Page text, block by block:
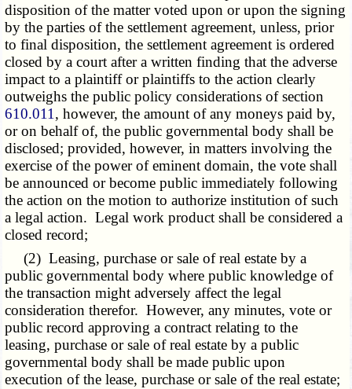
disposition of the matter voted upon or upon the signing
by the parties of the settlement agreement, unless, prior
to final disposition, the settlement agreement is ordered
closed by a court after a written finding that the adverse
impact to a plaintiff or plaintiffs to the action clearly
outweighs the public policy considerations of section
610.011 , however, the amount of any moneys paid by,
or on behalf of, the public governmental body shall be
disclosed; provided, however, in matters involving the
exercise of the power of eminent domain, the vote shall
be announced or become public immediately following
the action on the motion to authorize institution of such
a legal action. Legal work product shall be considered a
closed record;
(2) Leasing, purchase or sale of real estate by a
public governmental body where public knowledge of
the transaction might adversely affect the legal
consideration therefor. However, any minutes, vote or
public record approving a contract relating to the
leasing, purchase or sale of real estate by a public
governmental body shall be made public upon
execution of the lease, purchase or sale of the real estate;